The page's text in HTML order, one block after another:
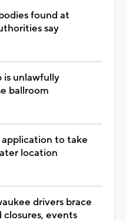
found at
say
is unlawfully
ballroom
to take
location
drivers brace
events